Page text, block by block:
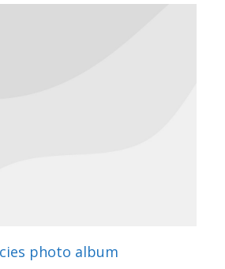
photo album